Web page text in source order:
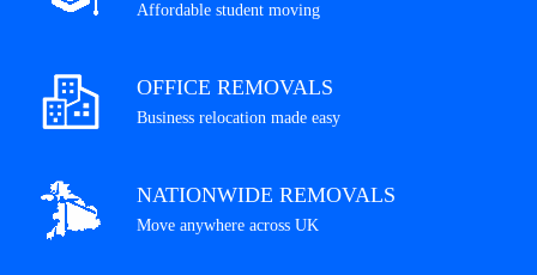
Affordable student moving
OFFICE REMOVALS
Business relocation made easy
NATIONWIDE REMOVALS
Move anywhere across UK